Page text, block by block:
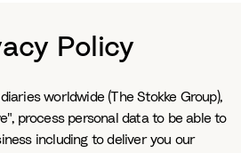
Policy
worldwide (The Stokke Group),
process personal data to be able to
including to deliver you our